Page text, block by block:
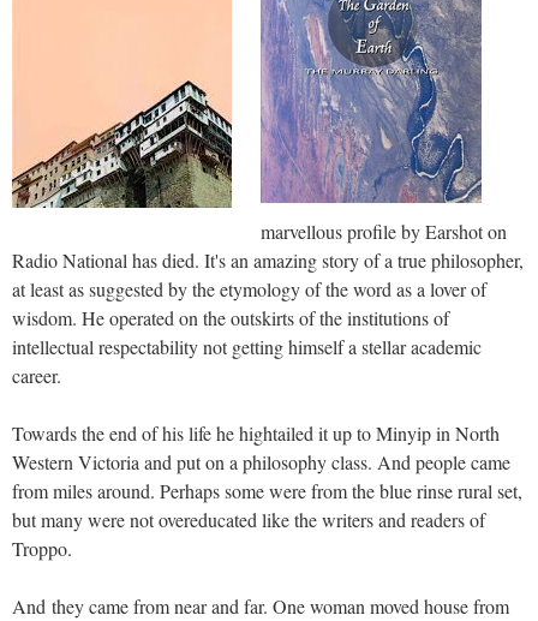
marvellous profile by Earshot on
Radio National has died. It's an amazing story of a true philosopher,
at least as suggested by the etymology of the word as a lover of
wisdom. He operated on the outskirts of the institutions of
intellectual respectability not getting himself a stellar academic
career.
Towards the end of his life he hightailed it up to Minyip in North
Western Victoria and put on a philosophy class. And people came
from miles around. Perhaps some were from the blue rinse rural set,
but many were not overeducated like the writers and readers of
Troppo.
And they came from near and far. One woman moved house from